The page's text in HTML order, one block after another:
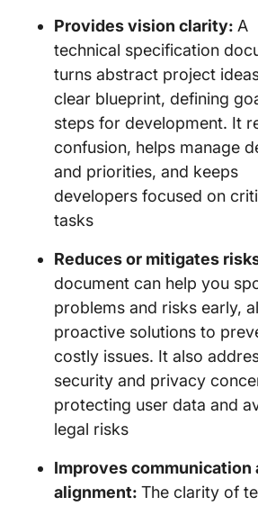
Provides vision clarity: A
technical specification
turns abstract project
clear blueprint, defining
steps for development. It
confusion, helps manage
and priorities, and keeps
developers focused on
tasks
Reduces or mitigates
document can help you
problems and risks early,
proactive solutions to
costly issues. It also
security and privacy
protecting user data and
legal risks
Improves communication
alignment: The clarity of